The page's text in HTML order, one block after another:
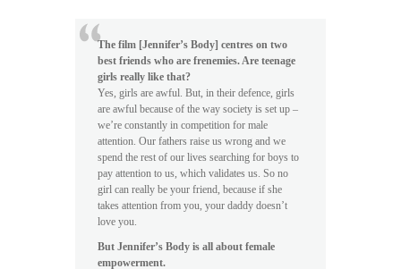
The film [Jennifer’s Body] centres on two
best friends who are frenemies. Are teenage
girls really like that?
Yes, girls are awful. But, in their defence, girls
are awful because of the way society is set up –
we’re constantly in competition for male
attention. Our fathers raise us wrong and we
spend the rest of our lives searching for boys to
pay attention to us, which validates us. So no
girl can really be your friend, because if she
takes attention from you, your daddy doesn’t
love you.
But Jennifer’s Body is all about female
empowerment.